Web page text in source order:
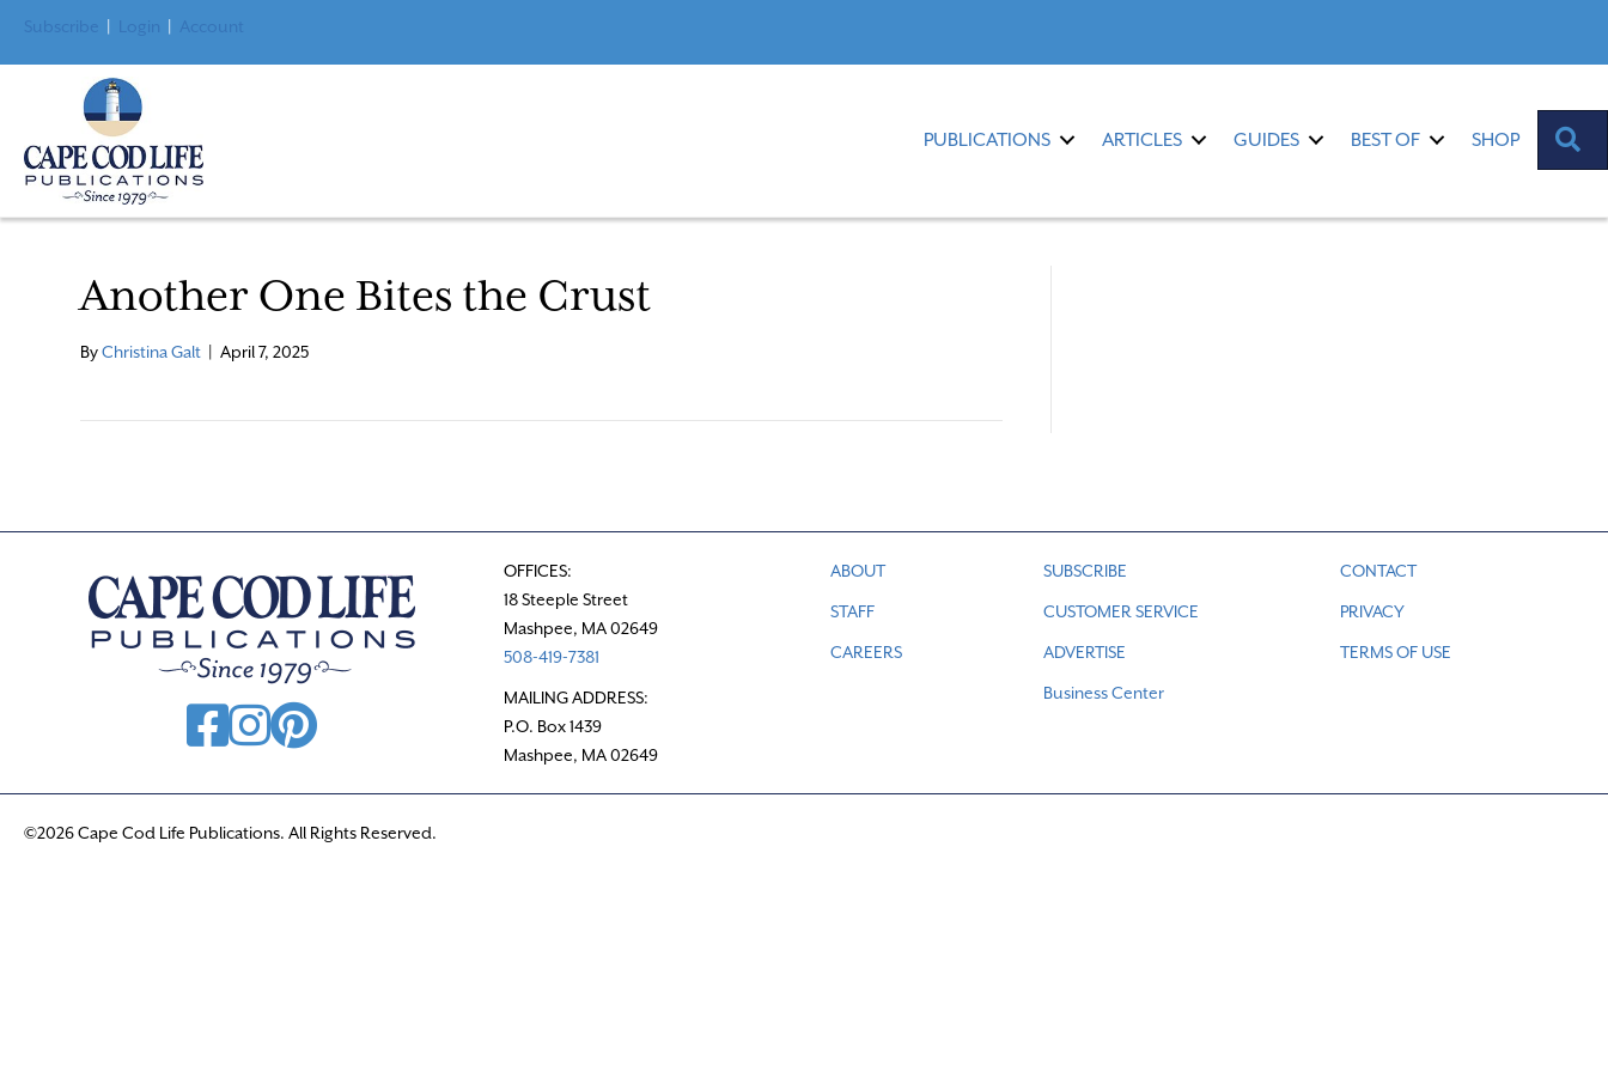
Subscribe Login Account
PUBLICATIONS ARTICLES GUIDES BEST OF SHOP
Another One Bites the Crust
ByChristina Galt April 7, 2025
OFFICES:
18 Steeple Street
Mashpee, MA 02649
508-419-7381
MAILING ADDRESS:
P.O. Box 1439
Mashpee, MA 02649
ABOUT
STAFF
CAREERS
SUBSCRIBE
CUSTOMER SERVICE
ADVERTISE
Business Center
CONTACT
PRIVACY
TERMS OF USE
©2026 Cape Cod Life Publications. All Rights Reserved.